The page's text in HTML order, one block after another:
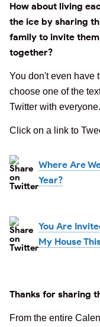
How about living
the ice by sharing
family to invite
together?
You don't even have
choose one of the
Twitter with everyone.
Click on a link to
Where Are
Year?
You Are
My House
Thanks for sharing
From the entire